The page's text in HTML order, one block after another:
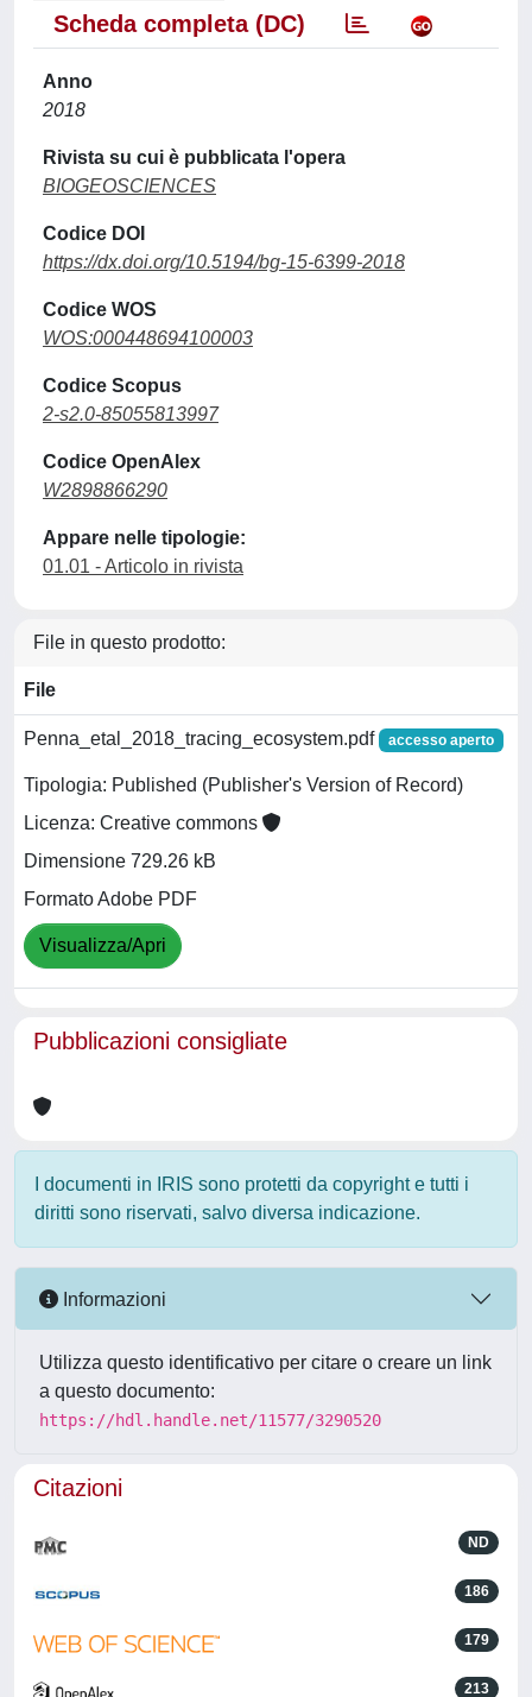
Scheda completa (DC)
Anno
2018
Rivista su cui è pubblicata l'opera
BIOGEOSCIENCES
Codice DOI
https://dx.doi.org/10.5194/bg-15-6399-2018
Codice WOS
WOS:000448694100003
Codice Scopus
2-s2.0-85055813997
Codice OpenAlex
W2898866290
Appare nelle tipologie:
01.01 - Articolo in rivista
File in questo prodotto:
File
Penna_etal_2018_tracing_ecosystem.pdf accesso aperto
Tipologia: Published (Publisher's Version of Record)
Licenza: Creative commons
Dimensione 729.26 kB
Formato Adobe PDF
Visualizza/Apri
Pubblicazioni consigliate
I documenti in IRIS sono protetti da copyright e tutti i
diritti sono riservati, salvo diversa indicazione.
Informazioni
Utilizza questo identificativo per citare o creare un link
a questo documento:
https://hdl.handle.net/11577/3290520
Citazioni
ND
186
179
213